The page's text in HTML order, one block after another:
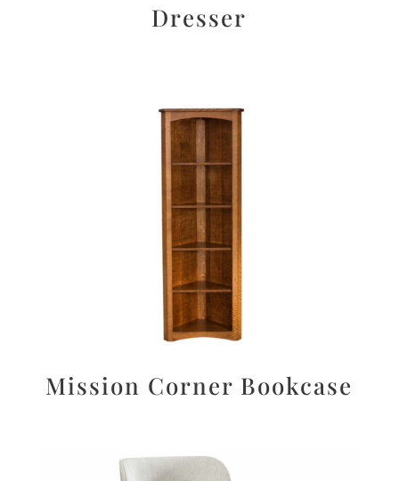
Dresser
Mission Corner Bookcase